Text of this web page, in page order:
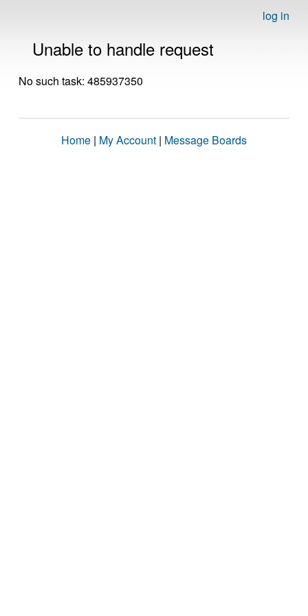
log in
Unable to handle request
No such task: 485937350
Home | My Account | Message Boards